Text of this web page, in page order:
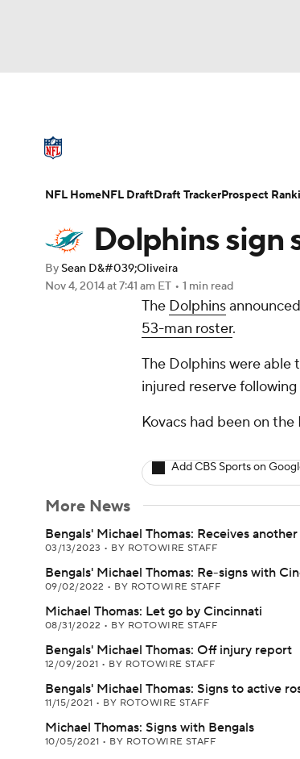
Champions League WWE
Motor Sports Tennis
Prediction Shop
Play Golf
NFL Draft Super Bowl Players
Dolphins sign
By Sean D&#039;Oliveira
Nov 4, 2014at 7:41 am ET • 1 min read
The Dolphins
53-man roster.
The Dolphins were able
injured reserve following
Kovacs had been on the
Add CBS Sports on
More News
Bengals' Michael Thomas: Receives
03/13/2023 • BY ROTOWIRE STAFF
Bengals' Michael Thomas: Re-signs with
09/02/2022 • BY ROTOWIRE STAFF
Michael Thomas: Let go by Cincinnati
08/31/2022 • BY ROTOWIRE STAFF
Bengals' Michael Thomas: Off injury report
12/09/2021 • BY ROTOWIRE STAFF
Bengals' Michael Thomas: Signs to active
11/15/2021 • BY ROTOWIRE STAFF
Michael Thomas: Signs with Bengals
10/05/2021 • BY ROTOWIRE STAFF
NFL HomeNFL DraftDraft TrackerProspect